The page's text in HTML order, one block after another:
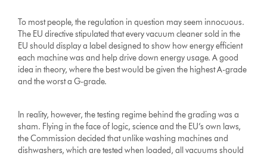
To most people, the regulation in question may seem innocuous.
The EU directive stipulated that every vacuum cleaner sold in the
EU should display a label designed to show how energy efficient
each machine was and help drive down energy usage. A good
idea in theory, where the best would be given the highest A-grade
and the worst a G-grade.
In reality, however, the testing regime behind the grading was a
sham. Flying in the face of logic, science and the EU’s own laws,
the Commission decided that unlike washing machines and
dishwashers, which are tested when loaded, all vacuums should